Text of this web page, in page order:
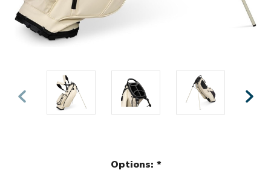
Options: *